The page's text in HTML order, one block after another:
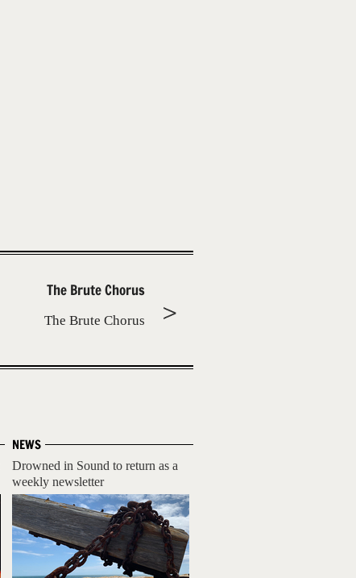
The Brute Chorus
The Brute Chorus
NEWS
Drowned in Sound to return as a
weekly newsletter